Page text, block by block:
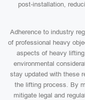
post-installation,
Adherence to industry
of professional heavy
aspects of heavy
environmental
stay updated with these
the lifting process. By
mitigate legal and